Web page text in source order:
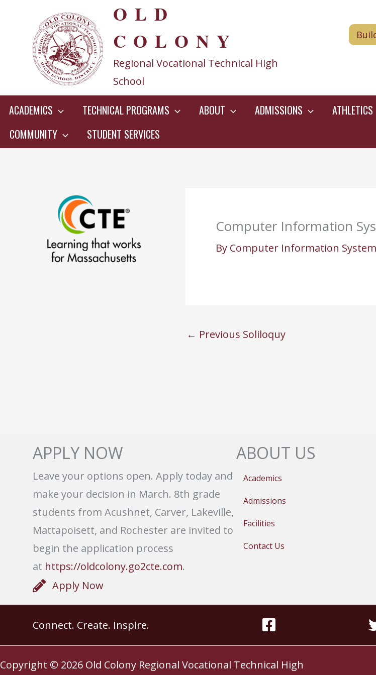
content
OLD
COLONY
Regional Vocational Technical High
School
ACADEMICS TECHNICAL PROGRAMS ABOUT ADMISSIONS
ATHLETICS
COMMUNITY
STUDENT SERVICES
Computer Information
By Computer Information
← Previous Soliloquy
APPLY NOW
Leave your options open. Apply today and
make your decision in March. 8th grade
students from Acushnet, Carver, Lakeville,
Mattapoisett, and Rochester are invited to
begin the application process
at https://oldcolony.go2cte.com.
Apply Now
ABOUT US
Academics
Admissions
Facilities
Contact Us
Connect. Create. Inspire.
Copyright © 2026 Old Colony Regional Vocational Technical High